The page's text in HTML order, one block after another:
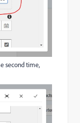
second time,